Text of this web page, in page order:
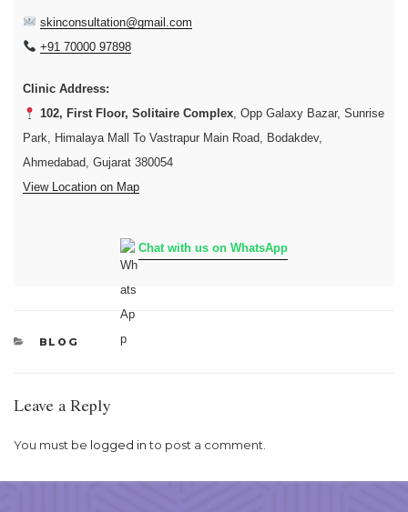
skinconsultation@gmail.com
+91 70000 97898
Clinic Address:
102, First Floor, Solitaire Complex, Opp Galaxy Bazar, Sunrise
Park, Himalaya Mall To Vastrapur Main Road, Bodakdev,
Ahmedabad, Gujarat 380054
View Location on Map
Chat with us on WhatsApp
CATEGORIES
BLOG
Leave a Reply
You must be logged into post a comment.